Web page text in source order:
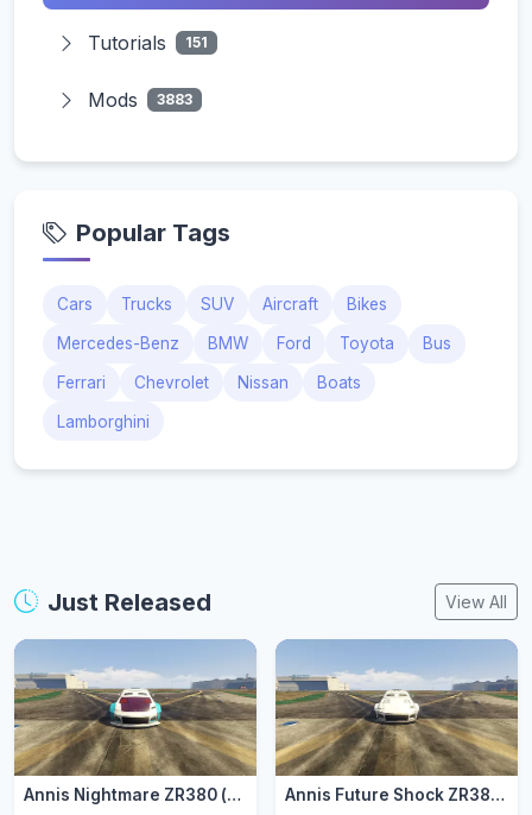
Tutorials 151
Mods 3883
Popular Tags
Cars Trucks SUV Aircraft Bikes
Mercedes-Benz BMW Ford Toyota Bus
Ferrari Chevrolet Nissan Boats
Lamborghini
Just Released View All
Annis Nightmare ZR380 (zr3803) Annis Future Shock ZR380 (zr3802)